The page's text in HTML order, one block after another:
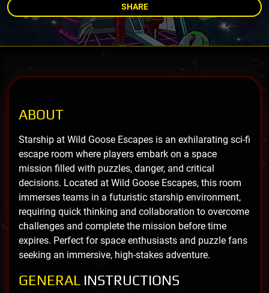
SHARE
ABOUT
Starship at Wild Goose Escapes is an exhilarating sci-fi
escape room where players embark on a space
mission filled with puzzles, danger, and critical
decisions. Located at Wild Goose Escapes, this room
immerses teams in a futuristic starship environment,
requiring quick thinking and collaboration to overcome
challenges and complete the mission before time
expires. Perfect for space enthusiasts and puzzle fans
seeking an immersive, high-stakes adventure.
GENERAL INSTRUCTIONS